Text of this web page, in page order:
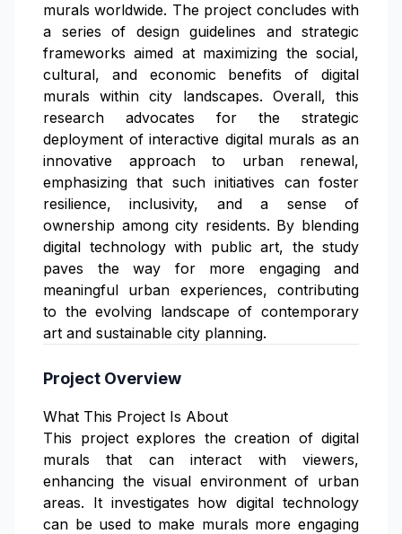
murals worldwide. The project concludes with
a series of design guidelines and strategic
frameworks aimed at maximizing the social,
cultural, and economic benefits of digital
murals within city landscapes. Overall, this
research advocates for the strategic
deployment of interactive digital murals as an
innovative approach to urban renewal,
emphasizing that such initiatives can foster
resilience, inclusivity, and a sense of
ownership among city residents. By blending
digital technology with public art, the study
paves the way for more engaging and
meaningful urban experiences, contributing
to the evolving landscape of contemporary
art and sustainable city planning.
Project Overview
What This Project Is About
This project explores the creation of digital
murals that can interact with viewers,
enhancing the visual environment of urban
areas. It investigates how digital technology
can be used to make murals more engaging